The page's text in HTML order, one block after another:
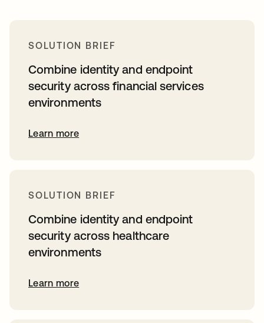
SOLUTION BRIEF
Combine identity and endpoint
security across financial services
environments
Learn more
SOLUTION BRIEF
Combine identity and endpoint
security across healthcare
environments
Learn more